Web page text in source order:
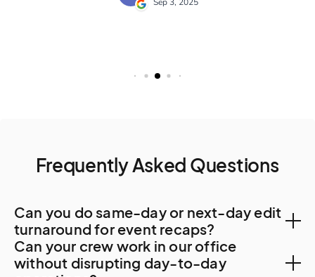
Frequently Asked Questions
Can you do same-day or next-day edit
turnaround for event recaps?
Yes. Local post-production capacity supports 48-
Can your crew work in our office
without disrupting day-to-day